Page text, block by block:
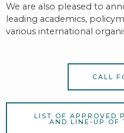
We are also pleased to
leading academics,
various international
CALL
LIST OF APPROVED
AND LINE-UP OF